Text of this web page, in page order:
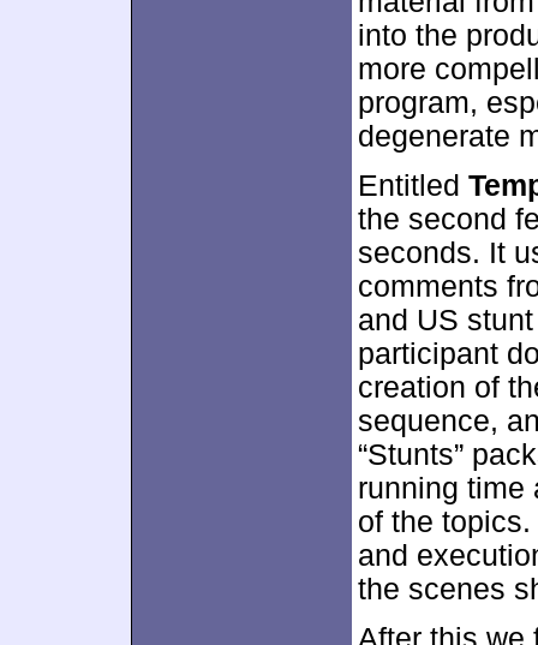
into the
more
program,
degenerate
Entitled
the second
seconds. It
comments
and US
participant
creation of
sequence,
“Stunts”
running time
of the
and
the scenes
After this